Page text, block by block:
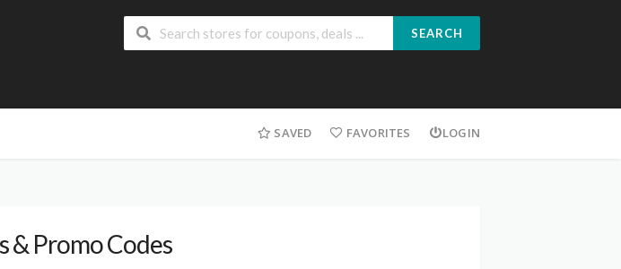
SEARCH
SAVED FAVORITES LOGIN
& Promo Codes